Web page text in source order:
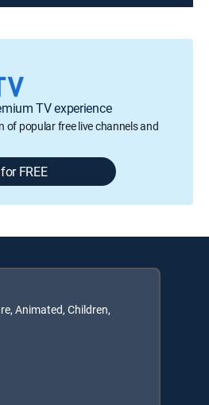
TV experience
of popular free live channels and
FREE
Animated, Children,